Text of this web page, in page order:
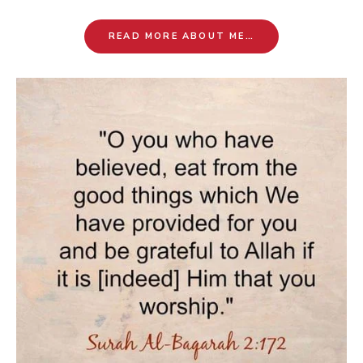
READ MORE ABOUT ME…